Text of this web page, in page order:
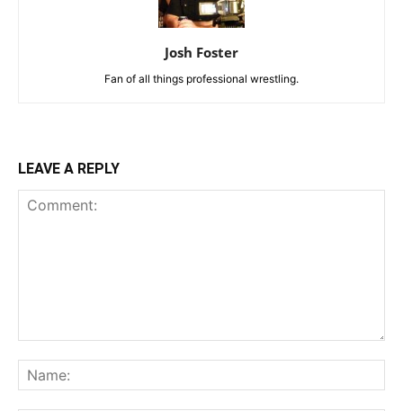
Josh Foster
Fan of all things professional wrestling.
LEAVE A REPLY